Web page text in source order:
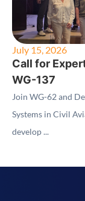
July 15, 2026
Call for
WG-137
Join WG-62 and
Systems in Civil
develop ...